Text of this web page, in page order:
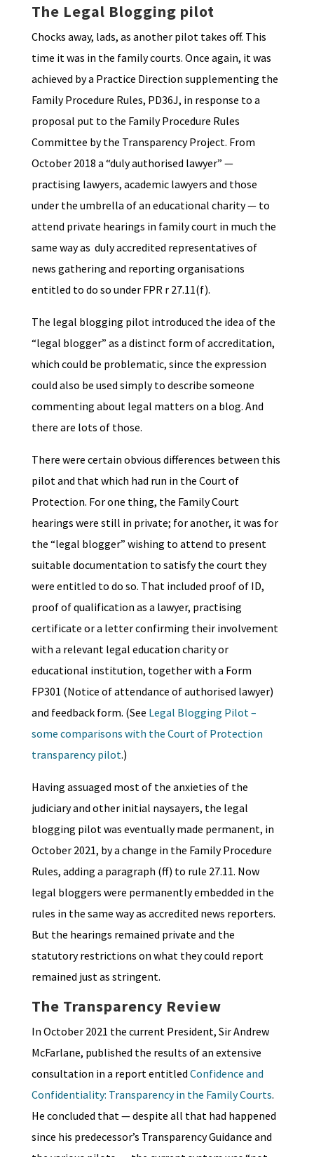
The Legal Blogging pilot
Chocks away, lads, as another pilot takes off. This
time it was in the family courts. Once again, it was
achieved by a Practice Direction supplementing the
Family Procedure Rules, PD36J, in response to a
proposal put to the Family Procedure Rules
Committee by the Transparency Project. From
October 2018 a “duly authorised lawyer” —
practising lawyers, academic lawyers and those
under the umbrella of an educational charity — to
attend private hearings in family court in much the
same way as duly accredited representatives of
news gathering and reporting organisations
entitled to do so under FPR r 27.11(f).
The legal blogging pilot introduced the idea of the
“legal blogger” as a distinct form of accreditation,
which could be problematic, since the expression
could also be used simply to describe someone
commenting about legal matters on a blog. And
there are lots of those.
There were certain obvious differences between this
pilot and that which had run in the Court of
Protection. For one thing, the Family Court
hearings were still in private; for another, it was for
the “legal blogger” wishing to attend to present
suitable documentation to satisfy the court they
were entitled to do so. That included proof of ID,
proof of qualification as a lawyer, practising
certificate or a letter confirming their involvement
with a relevant legal education charity or
educational institution, together with a Form
FP301 (Notice of attendance of authorised lawyer)
and feedback form. (See Legal Blogging Pilot –
some comparisons with the Court of Protection
transparency pilot.)
Having assuaged most of the anxieties of the
judiciary and other initial naysayers, the legal
blogging pilot was eventually made permanent, in
October 2021, by a change in the Family Procedure
Rules, adding a paragraph (ff) to rule 27.11. Now
legal bloggers were permanently embedded in the
rules in the same way as accredited news reporters.
But the hearings remained private and the
statutory restrictions on what they could report
remained just as stringent.
The Transparency Review
In October 2021 the current President, Sir Andrew
McFarlane, published the results of an extensive
consultation in a report entitled Confidence and
Confidentiality: Transparency in the Family Courts.
He concluded that — despite all that had happened
since his predecessor’s Transparency Guidance and